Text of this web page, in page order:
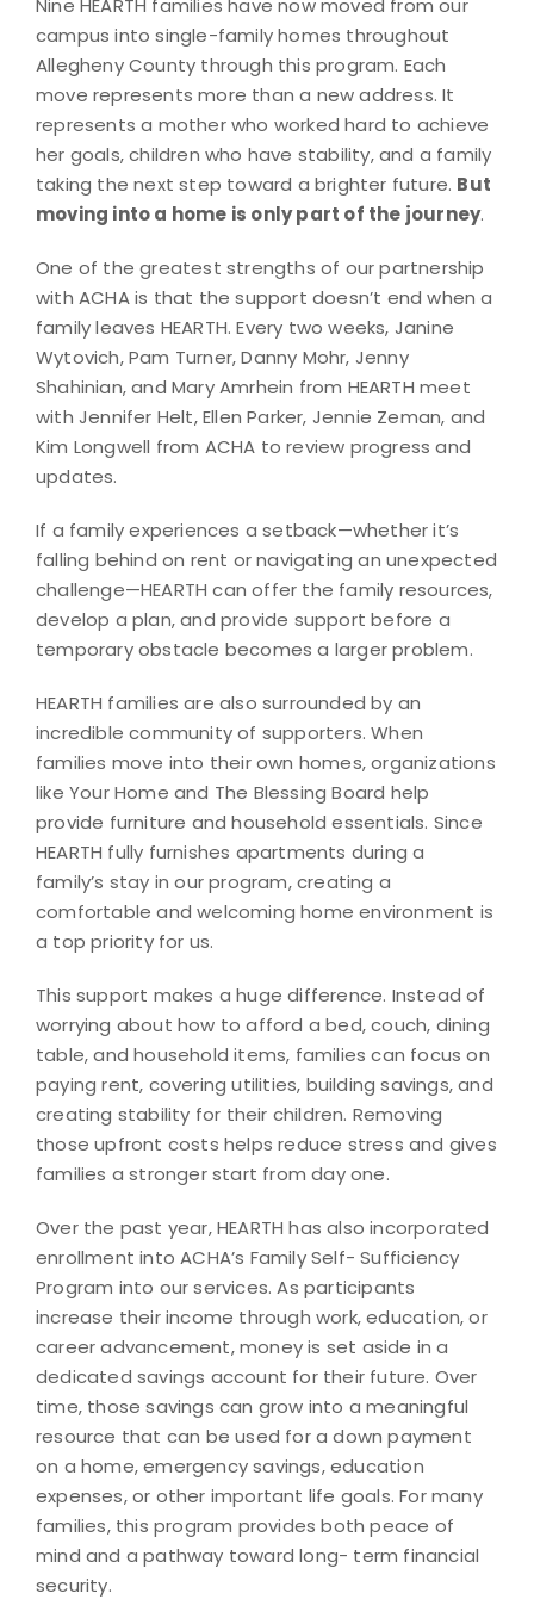
Nine HEARTH families have now moved from our
campus into single-family homes throughout
Allegheny County through this program. Each
move represents more than a new address. It
represents a mother who worked hard to achieve
her goals, children who have stability, and a family
taking the next step toward a brighter future. But
moving into a home is only part of the journey.
One of the greatest strengths of our partnership
with ACHA is that the support doesn’t end when a
family leaves HEARTH. Every two weeks, Janine
Wytovich, Pam Turner, Danny Mohr, Jenny
Shahinian, and Mary Amrhein from HEARTH meet
with Jennifer Helt, Ellen Parker, Jennie Zeman, and
Kim Longwell from ACHA to review progress and
updates.
If a family experiences a setback—whether it’s
falling behind on rent or navigating an unexpected
challenge—HEARTH can offer the family resources,
develop a plan, and provide support before a
temporary obstacle becomes a larger problem.
HEARTH families are also surrounded by an
incredible community of supporters. When
families move into their own homes, organizations
like Your Home and The Blessing Board help
provide furniture and household essentials. Since
HEARTH fully furnishes apartments during a
family’s stay in our program, creating a
comfortable and welcoming home environment is
a top priority for us.
This support makes a huge difference. Instead of
worrying about how to afford a bed, couch, dining
table, and household items, families can focus on
paying rent, covering utilities, building savings, and
creating stability for their children. Removing
those upfront costs helps reduce stress and gives
families a stronger start from day one.
Over the past year, HEARTH has also incorporated
enrollment into ACHA’s Family Self- Sufficiency
Program into our services. As participants
increase their income through work, education, or
career advancement, money is set aside in a
dedicated savings account for their future. Over
time, those savings can grow into a meaningful
resource that can be used for a down payment
on a home, emergency savings, education
expenses, or other important life goals. For many
families, this program provides both peace of
mind and a pathway toward long- term financial
security.